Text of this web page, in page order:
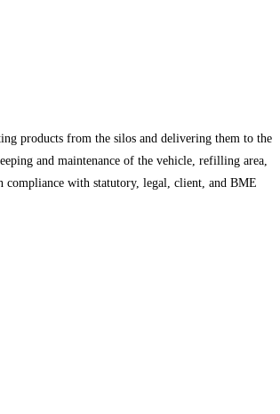
products from the silos and delivering them to the
and maintenance of the vehicle, refilling area,
compliance with statutory, legal, client, and BME